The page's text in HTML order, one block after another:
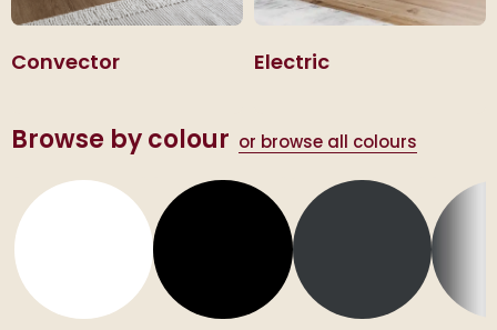
Convector Electric
Browse by colour or browse all colours